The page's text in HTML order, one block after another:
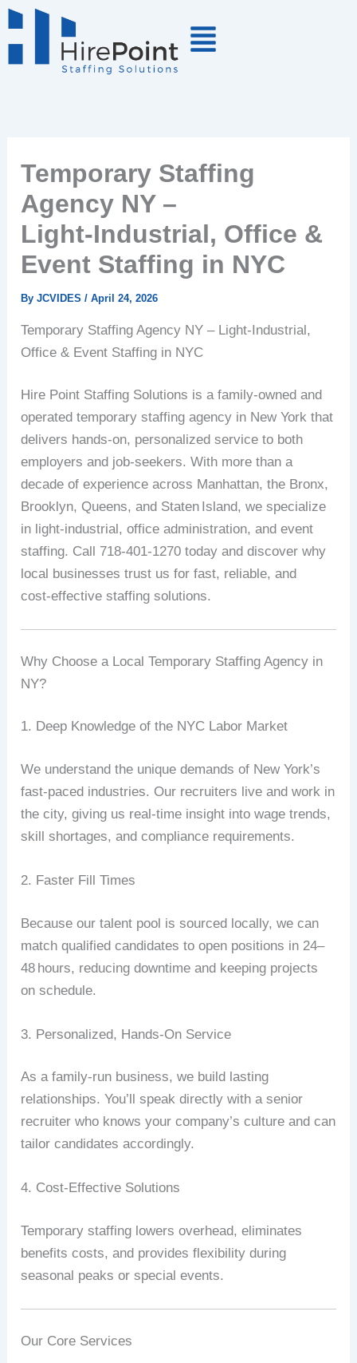
Skip
to
Temporary Staffing
Agency NY –
Light‑Industrial, Office &
Event Staffing in NYC
ByJCVIDES/April 24, 2026
Temporary Staffing Agency NY – Light‑Industrial,
Office & Event Staffing in NYC
Hire Point Staffing Solutions is a family‑owned and
operated temporary staffing agency in New York that
delivers hands‑on, personalized service to both
employers and job‑seekers. With more than a
decade of experience across Manhattan, the Bronx,
Brooklyn, Queens, and Staten Island, we specialize
in light‑industrial, office administration, and event
staffing. Call 718‑401‑1270 today and discover why
local businesses trust us for fast, reliable, and
cost‑effective staffing solutions.
Why Choose a Local Temporary Staffing Agency in
NY?
1. Deep Knowledge of the NYC Labor Market
We understand the unique demands of New York’s
fast‑paced industries. Our recruiters live and work in
the city, giving us real‑time insight into wage trends,
skill shortages, and compliance requirements.
2. Faster Fill Times
Because our talent pool is sourced locally, we can
match qualified candidates to open positions in 24–
48 hours, reducing downtime and keeping projects
on schedule.
3. Personalized, Hands‑On Service
As a family‑run business, we build lasting
relationships. You’ll speak directly with a senior
recruiter who knows your company’s culture and can
tailor candidates accordingly.
4. Cost‑Effective Solutions
Temporary staffing lowers overhead, eliminates
benefits costs, and provides flexibility during
seasonal peaks or special events.
Our Core Services